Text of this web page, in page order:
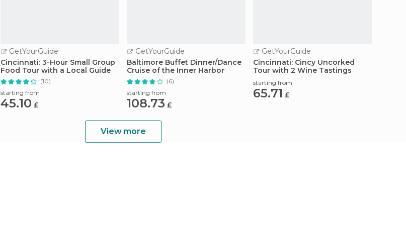
GetYourGuide
Cincinnati: 3-Hour Small Group
Food Tour with a Local Guide
(10)
starting from
45.10 £
GetYourGuide
Baltimore Buffet Dinner/Dance
Cruise of the Inner Harbor
(6)
starting from
108.73 £
GetYourGuide
Cincinnati: Cincy Uncorked
Tour with 2 Wine Tastings
starting from
65.71 £
View more